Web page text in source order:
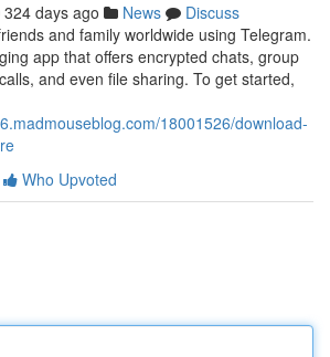
324 days ago News
Discuss
and family worldwide using Telegram.
app that offers encrypted chats, group
and even file sharing. To get started,
18001526/download-
Who Upvoted